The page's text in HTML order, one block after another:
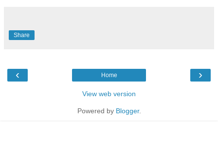
Share
‹ ›
Home
View web version
Powered by Blogger.